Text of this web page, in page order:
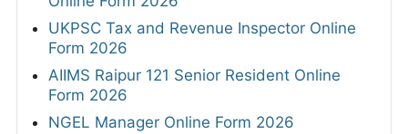
UKPSC Tax and Revenue Inspector Online
Form 2026
AIIMS Raipur 121 Senior Resident Online
Form 2026
NGEL Manager Online Form 2026